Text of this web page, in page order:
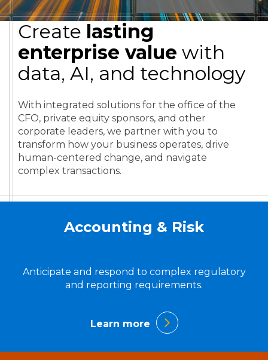
Create lasting
enterprise value with
data, AI, and technology
With integrated solutions for the office of the
CFO, private equity sponsors, and other
corporate leaders, we partner with you to
transform how your business operates, drive
human-centered change, and navigate
complex transactions.
Accounting & Risk
Anticipate and respond to complex regulatory
and reporting requirements.
Learn more